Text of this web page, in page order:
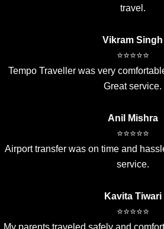
travel.
Vikram Singh
⭐⭐⭐⭐⭐
Tempo Traveller was very
Great service.
Anil Mishra
⭐⭐⭐⭐⭐
Airport transfer was on time and
service.
Kavita Tiwari
⭐⭐⭐⭐⭐
My parents traveled safely and